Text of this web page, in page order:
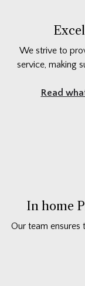
We strive to
service, making
Read
In home
Our team ensures